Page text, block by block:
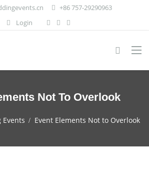
+86 757-29290963
Login
Not To Overlook
Events Event Elements Not to Overlook